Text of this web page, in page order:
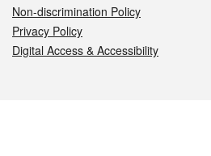
Non-discrimination Policy
Privacy Policy
Digital Access & Accessibility